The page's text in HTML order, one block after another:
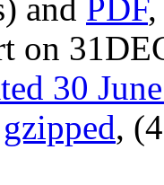
and PDF,
on
30
gzipped,